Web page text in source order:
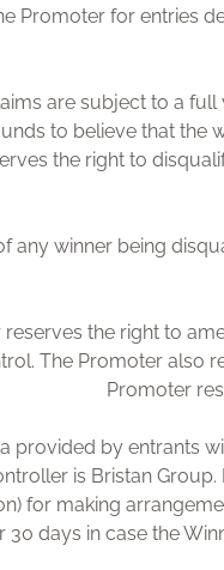
Promoter for entries
are subject to a
to believe that the
the right to
any winner being
reserves the right to
The Promoter also
Promoter
provided by entrants
is Bristan
for making
30 days in case the